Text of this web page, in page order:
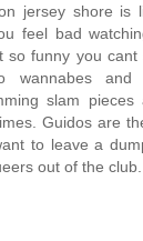
jersey shore is
feel bad
so funny you cant
wannabes and
slam
Guidos are
to leave a
out of the club.